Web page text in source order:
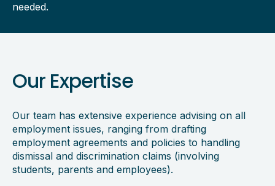
needed.
Our Expertise
Our team has extensive experience advising on all
employment issues, ranging from drafting
employment agreements and policies to handling
dismissal and discrimination claims (involving
students, parents and employees).